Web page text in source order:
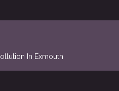
In Exmouth